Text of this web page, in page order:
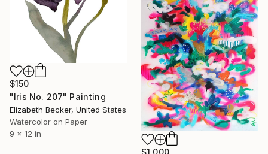
$150
"Iris No. 207" Painting
Elizabeth Becker, United States
Watercolor on Paper
9 x 12 in
$1,000